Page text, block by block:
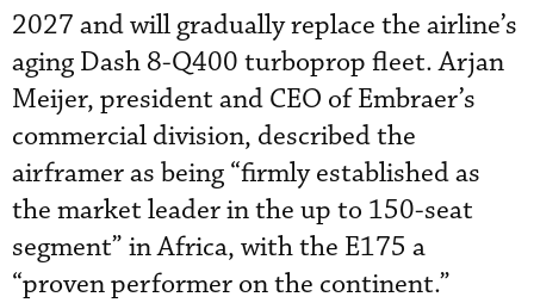
2027 and will gradually replace the airline’s
aging Dash 8-Q400 turboprop fleet. Arjan
Meijer, president and CEO of Embraer’s
commercial division, described the
airframer as being “firmly established as
the market leader in the up to 150-seat
segment” in Africa, with the E175 a
“proven performer on the continent.”